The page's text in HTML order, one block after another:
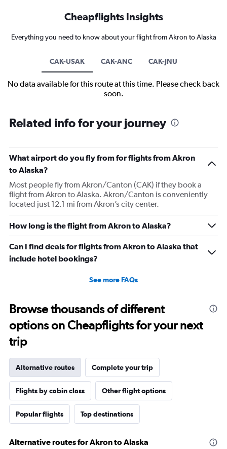
Cheapflights Insights
Everything you need to know about your flight from Akron to Alaska
CAK-USAK CAK-ANC CAK-JNU
No data available for this route at this time. Please check back
soon.
Related info for your journey
What airport do you fly from for flights from Akron
to Alaska?
Most people fly from Akron/Canton (CAK) if they book a
flight from Akron to Alaska. Akron/Canton is conveniently
located just 12.1 mi from Akron’s city center.
How long is the flight from Akron to Alaska?
Can I find deals for flights from Akron to Alaska that
include hotel bookings?
See more FAQs
Browse thousands of different
options on Cheapflights for your next
trip
Alternative routes Complete your trip
Flights by cabin class Other flight options
Popular flights Top destinations
Alternative routes for Akron to Alaska